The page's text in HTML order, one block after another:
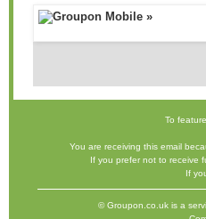
To
You are receiving this email
If you prefer not to receive
If
©Groupon.co.uk is a